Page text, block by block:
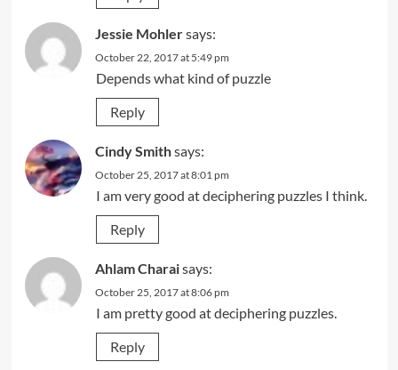
Jessie Mohlersays:
October 22, 2017 at 5:49 pm
Depends what kind of puzzle
Reply
Cindy Smithsays:
October 25, 2017 at 8:01 pm
I am very good at deciphering puzzles I think.
Reply
Ahlam Charaisays:
October 25, 2017 at 8:06 pm
I am pretty good at deciphering puzzles.
Reply